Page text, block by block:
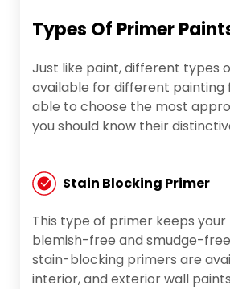
Types Of Primer
Just like paint, different types
available for different painting
able to choose the most
you should know their
Stain Blocking Primer
This type of primer keeps
blemish-free and smudge-
stain-blocking primers are
interior, and exterior wall